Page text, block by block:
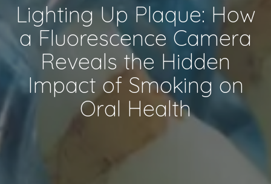
Lighting Up Plaque: How
a Fluorescence Camera
Reveals the Hidden
Impact of Smoking on
Oral Health